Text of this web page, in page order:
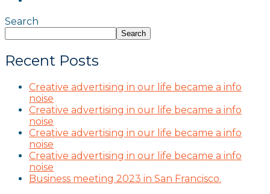
Search
Search
Recent Posts
Creative advertising in our life became a info
noise
Creative advertising in our life became a info
noise
Creative advertising in our life became a info
noise
Creative advertising in our life became a info
noise
Business meeting 2023 in San Francisco.